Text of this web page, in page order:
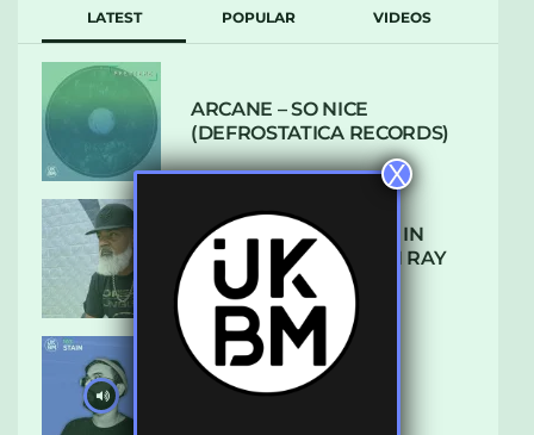
LATEST POPULAR VIDEOS
ARCANE – SO NICE
(DEFROSTATICA RECORDS)
THE REST IS HISTORY: IN
CONVERSATION WITH RAY
KEITH
UKBMIX 103 // STAIN
X